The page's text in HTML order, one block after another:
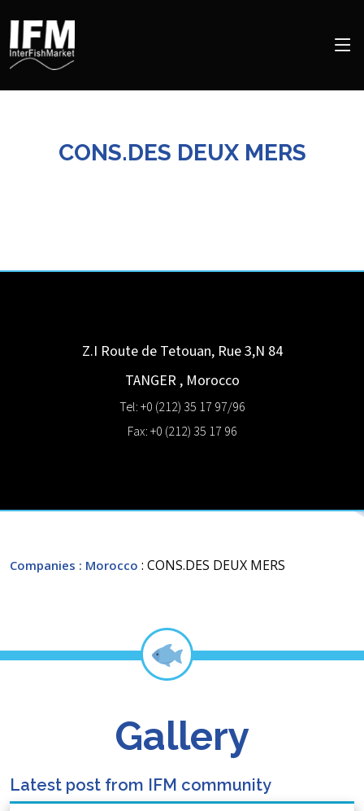
CONS.DES DEUX MERS
Z.I Route de Tetouan, Rue 3,N 84
TANGER , Morocco
Tel: +0 (212) 35 17 97/96
Fax: +0 (212) 35 17 96
Companies : Morocco : CONS.DES DEUX MERS
Gallery
Latest post from IFM community